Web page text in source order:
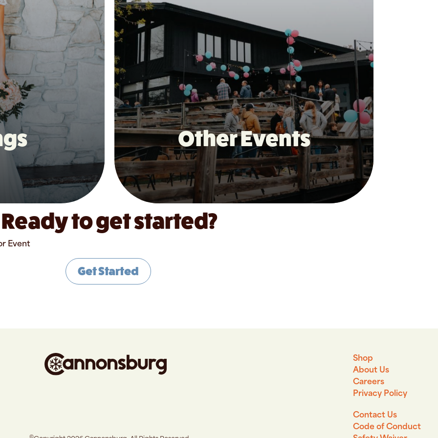
Other Events
Ready to get started?
Event
Get Started
Shop
About Us
Careers
Privacy Policy
Contact Us
Code of Conduct